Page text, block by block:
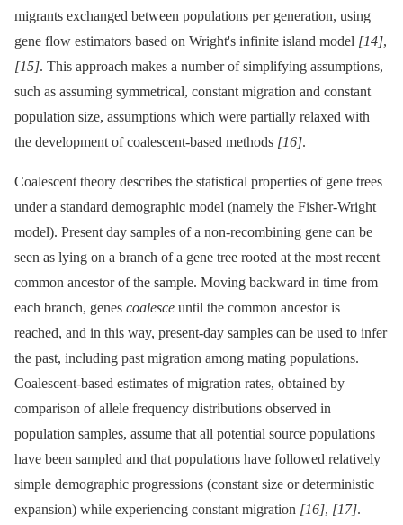
migrants exchanged between populations per generation, using
gene flow estimators based on Wright's infinite island model [14],
[15]. This approach makes a number of simplifying assumptions,
such as assuming symmetrical, constant migration and constant
population size, assumptions which were partially relaxed with
the development of coalescent-based methods [16].
Coalescent theory describes the statistical properties of gene trees
under a standard demographic model (namely the Fisher-Wright
model). Present day samples of a non-recombining gene can be
seen as lying on a branch of a gene tree rooted at the most recent
common ancestor of the sample. Moving backward in time from
each branch, genes coalesce until the common ancestor is
reached, and in this way, present-day samples can be used to infer
the past, including past migration among mating populations.
Coalescent-based estimates of migration rates, obtained by
comparison of allele frequency distributions observed in
population samples, assume that all potential source populations
have been sampled and that populations have followed relatively
simple demographic progressions (constant size or deterministic
expansion) while experiencing constant migration [16], [17].